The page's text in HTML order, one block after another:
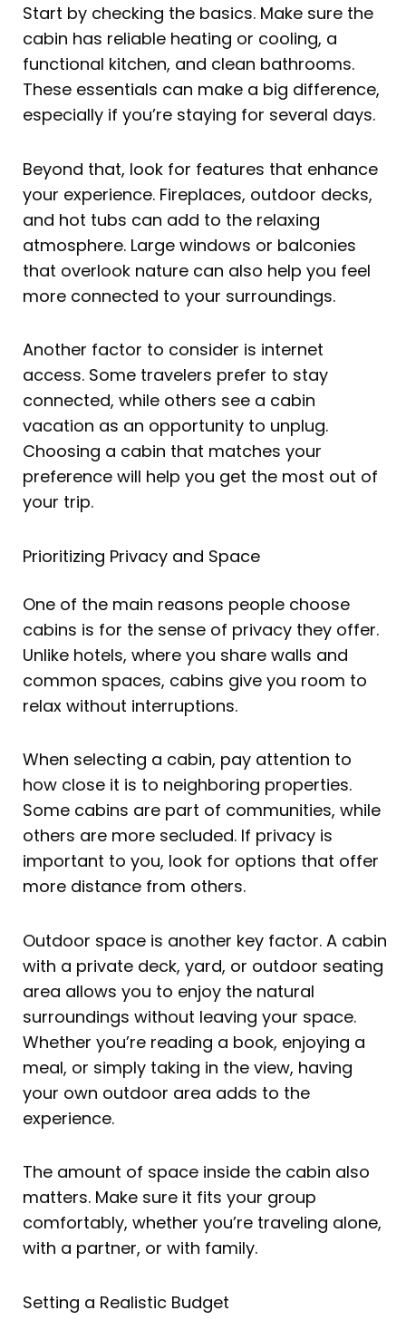
Start by checking the basics. Make sure the
cabin has reliable heating or cooling, a
functional kitchen, and clean bathrooms.
These essentials can make a big difference,
especially if you’re staying for several days.
Beyond that, look for features that enhance
your experience. Fireplaces, outdoor decks,
and hot tubs can add to the relaxing
atmosphere. Large windows or balconies
that overlook nature can also help you feel
more connected to your surroundings.
Another factor to consider is internet
access. Some travelers prefer to stay
connected, while others see a cabin
vacation as an opportunity to unplug.
Choosing a cabin that matches your
preference will help you get the most out of
your trip.
Prioritizing Privacy and Space
One of the main reasons people choose
cabins is for the sense of privacy they offer.
Unlike hotels, where you share walls and
common spaces, cabins give you room to
relax without interruptions.
When selecting a cabin, pay attention to
how close it is to neighboring properties.
Some cabins are part of communities, while
others are more secluded. If privacy is
important to you, look for options that offer
more distance from others.
Outdoor space is another key factor. A cabin
with a private deck, yard, or outdoor seating
area allows you to enjoy the natural
surroundings without leaving your space.
Whether you’re reading a book, enjoying a
meal, or simply taking in the view, having
your own outdoor area adds to the
experience.
The amount of space inside the cabin also
matters. Make sure it fits your group
comfortably, whether you’re traveling alone,
with a partner, or with family.
Setting a Realistic Budget